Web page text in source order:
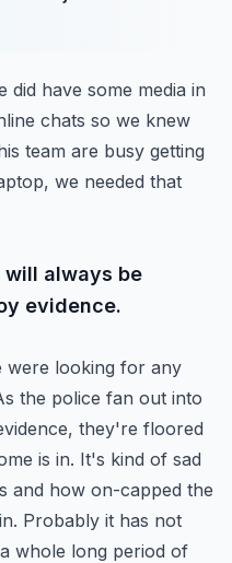
did have some media in
chats so we knew
team are busy getting
we needed that
always be
evidence.
were looking for any
the police fan out into
they're floored
is in. It's kind of sad
and how on-capped the
Probably it has not
whole long period of